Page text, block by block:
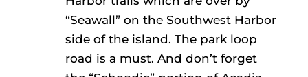
“Seawall” on the Southwest Harbor
side of the island. The park loop
road is a must. And don’t forget